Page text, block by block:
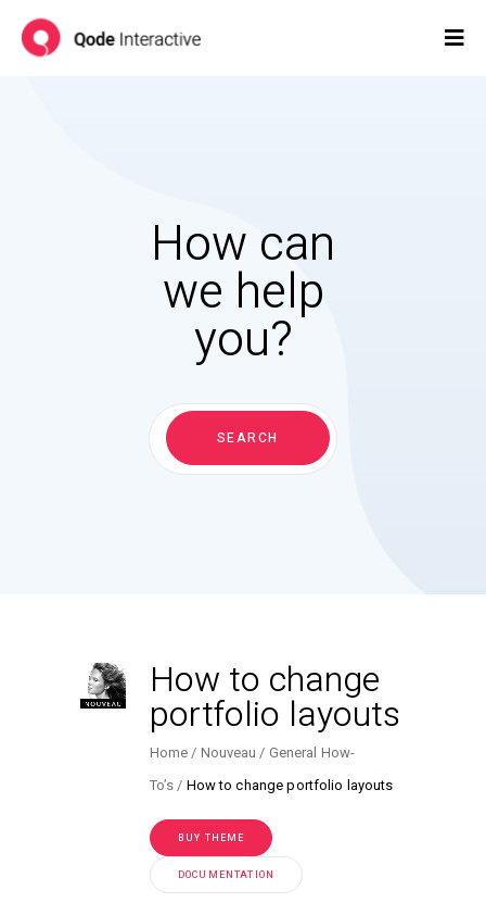
How can
we help
you?
Search
for:
SEARCH
How to change
portfolio layouts
Home Nouveau
General How-
To’s
How to change portfolio layouts
BUY THEME
DOCUMENTATION